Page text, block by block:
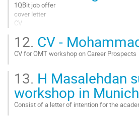
contribution
page
1QBit job offer
cover letter
CV
Go
to
contribution
12. CV -
CV for OMT workshop on Career Prospects
to
contribution
page
13. H Masalehdan
workshop in Munich
Consist of a letter of intention for the